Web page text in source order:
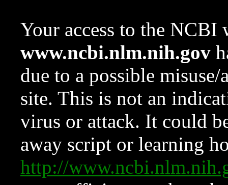
Your access to the NCBI
www.ncbi.nlm.nih.gov
due to a possible
site. This is not an
virus or attack. It could
away script or learning
http://